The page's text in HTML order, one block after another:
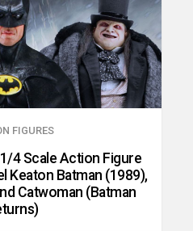
FIGURES
4 Scale Action Figure
Keaton Batman (1989),
Catwoman (Batman